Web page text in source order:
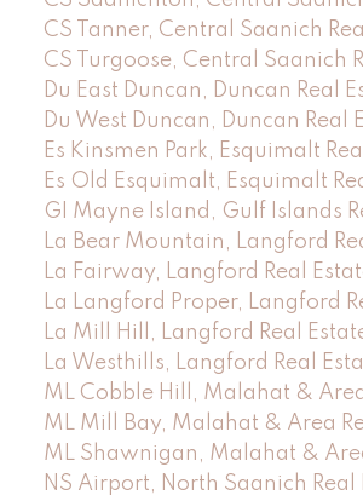
CS Tanner, Central Saanich
CS Turgoose, Central Saanich
Du East Duncan, Duncan Real
Du West Duncan, Duncan Real
Es Kinsmen Park, Esquimalt
Es Old Esquimalt, Esquimalt
GI Mayne Island, Gulf Islands
La Bear Mountain, Langford
La Fairway, Langford Real
La Langford Proper, Langford
La Mill Hill, Langford Real
La Westhills, Langford Real
ML Cobble Hill, Malahat &
ML Mill Bay, Malahat & Area
ML Shawnigan, Malahat &
NS Airport, North Saanich Real